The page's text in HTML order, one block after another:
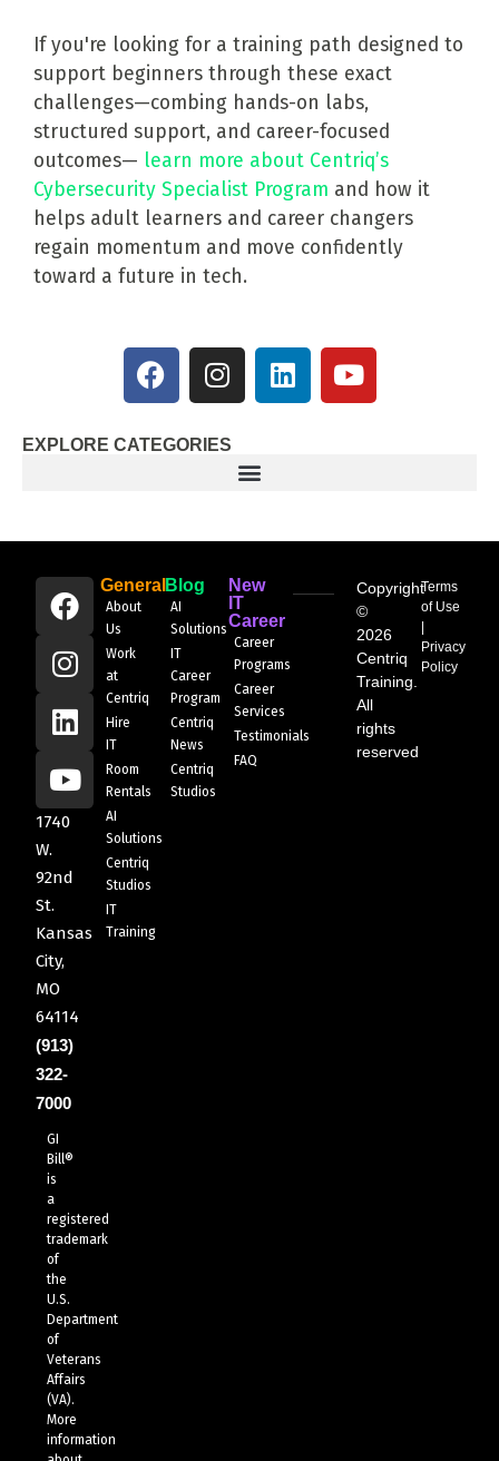
EXPLORE CATEGORIES
If you're looking for a training path designed to
support beginners through these exact
challenges—combing hands-on labs,
structured support, and career-focused
outcomes— learn more about Centriq’s
Cybersecurity Specialist Program and how it
helps adult learners and career changers
regain momentum and move confidently
toward a future in tech.
1740
W.
92nd
St.
Kansas
City,
MO
64114
(913)
322-
7000
GI
Bill®
is
a
registered
trademark
of
the
U.S.
Department
of
Veterans
Affairs
(VA).
More
information
General
About
Us
Work
at
Centriq
Hire
IT
Room
Rentals
AI
Solutions
Centriq
Studios
IT
Training
Blog
AI
Solutions
IT
Career
Program
Centriq
News
Centriq
Studios
New
IT
Career
Career
Programs
Career
Services
Testimonials
FAQ
Copyright
©
2026
Centriq
Training.
All
rights
reserved
Terms
of Use
Privacy
Policy